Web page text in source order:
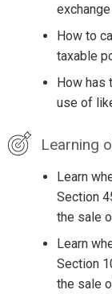
How to
taxable
How has
use of
Learning
Learn
Section
the sale
Learn
Section
the sale